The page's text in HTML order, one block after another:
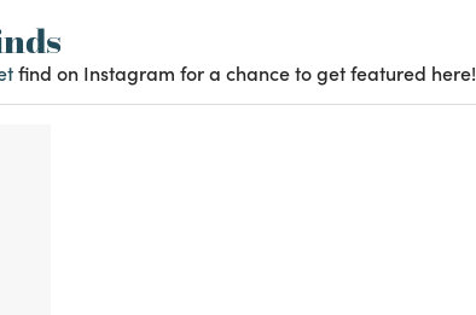
find on Instagram for a chance to get featured here!